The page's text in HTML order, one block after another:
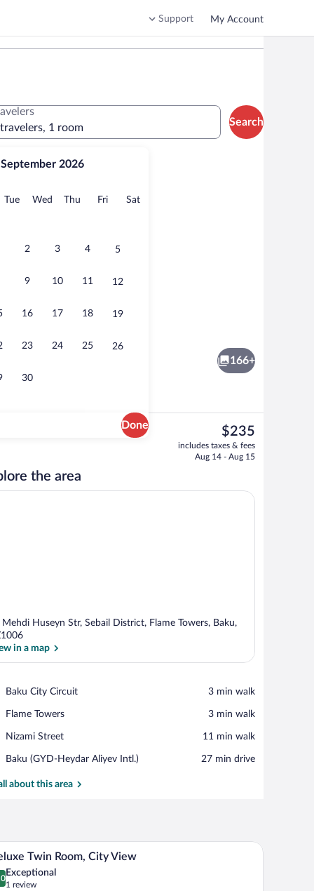
Support My Account
September 2026
TueTuesday
Wed Wednesday
Thu Thursday
FriFridaySatSaturday
2 3 4 5
9 10 11 12
16 17 18 19
23 24 25 26
30
Done
1 room
Search
Exterior
166+
The
current
price
$235
includes taxes & fees
Aug 14 - Aug 15
the area
Mehdi Huseyn Str, Sebail District, Flame Towers, Baku,
in a map
Baku City Circuit
Place,
City
‪3 min walk‬
Flame Towers
Place,
Towers
‪3 min walk‬
Nizami Street
Place,
Street
‪11 min walk‬
Baku (GYD-Heydar Aliyev Intl.)
Airport,
(GYD-
‪27 min drive‬
about this area
armchairs, a small table, and a desk with a chair.A hotel room with two beds, a desk, a chair,
7 Twin Room, City View
out of 10
Exceptional
1 review
(1